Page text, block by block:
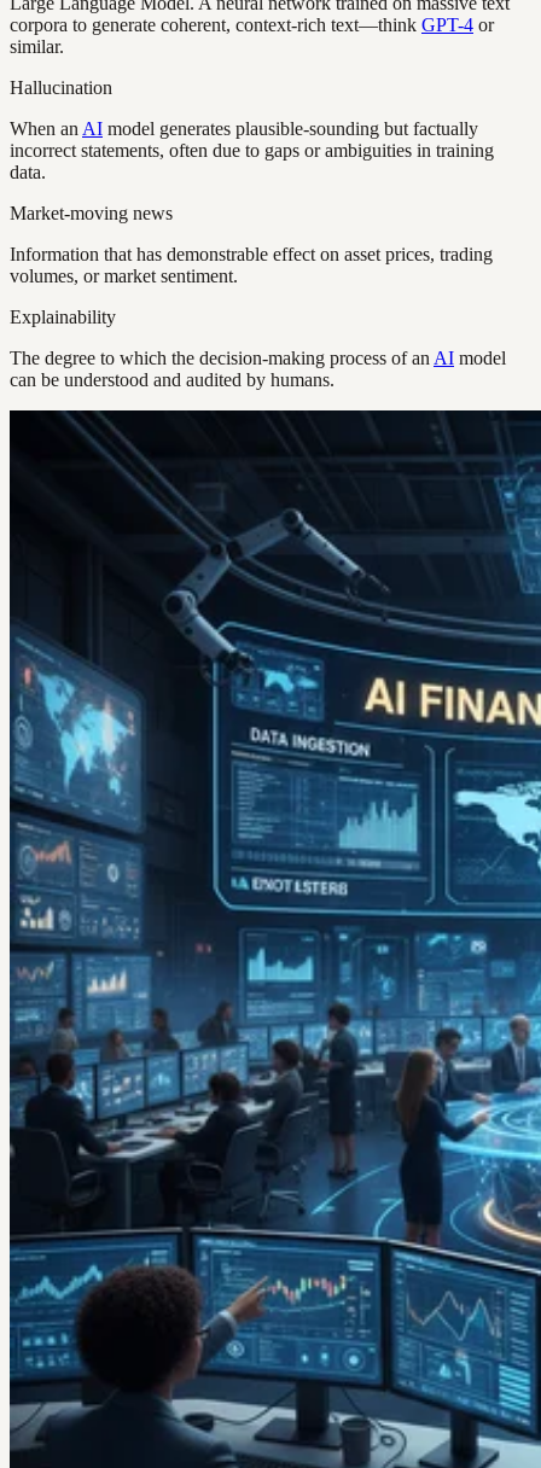
corpora to generate coherent, context-rich text—think GPT-4 or
similar.
Hallucination
When an AI model generates plausible-sounding but factually
incorrect statements, often due to gaps or ambiguities in training
data.
Market-moving news
Information that has demonstrable effect on asset prices, trading
volumes, or market sentiment.
Explainability
The degree to which the decision-making process of an AI model
can be understood and audited by humans.